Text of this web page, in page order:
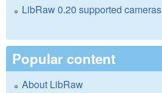
LibRaw 0.20 supported cameras
Popular content
About LibRaw